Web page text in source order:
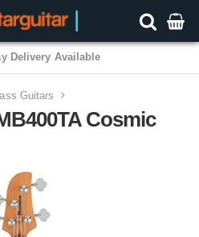
Warranty
Guitars
Cosmic